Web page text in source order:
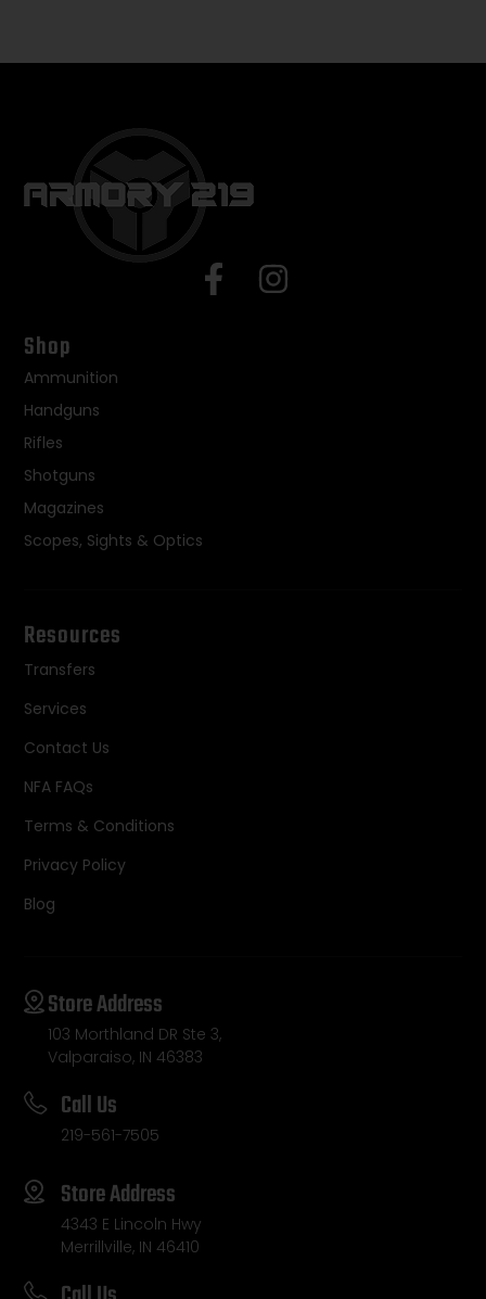
Shop
Ammunition
Handguns
Rifles
Shotguns
Magazines
Scopes, Sights & Optics
Resources
Transfers
Services
Contact Us
NFA FAQs
Terms & Conditions
Privacy Policy
Blog
Store Address
103 Morthland DR Ste 3,
Valparaiso, IN 46383
Call Us
219-561-7505
Store Address
4343 E Lincoln Hwy
Merrillville, IN 46410